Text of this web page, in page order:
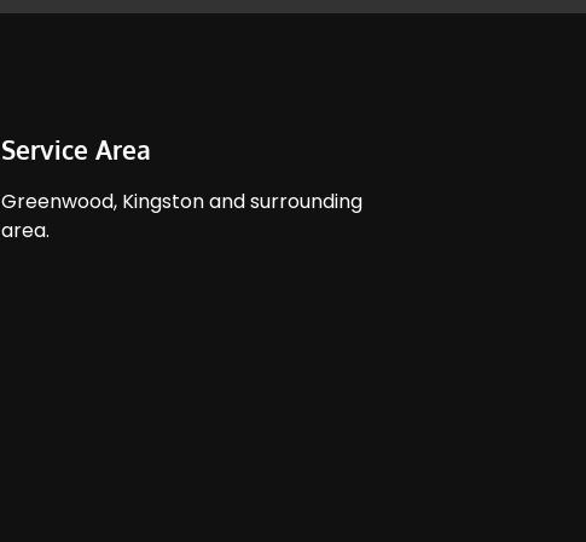
Service Area
Greenwood, Kingston and surrounding
area.​